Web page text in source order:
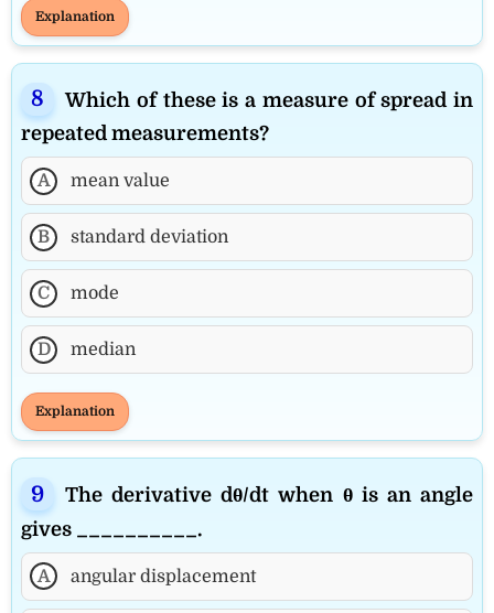
Explanation
Which of these is a measure of spread in
repeated measurements?
A mean value
B standard deviation
C mode
D median
Explanation
The derivative dθ/dt when θ is an angle
gives __________.
A angular displacement